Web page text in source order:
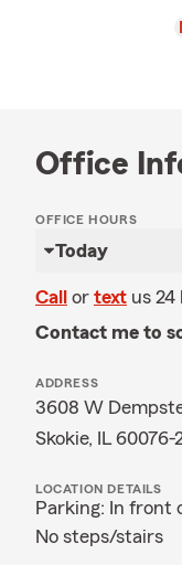
Office
OFFICE HOURS
Today
Call or text us 24
Contact me to
ADDRESS
3608 W
Skokie, IL 60076-
LOCATION DETAILS
Parking: In front
No steps/stairs